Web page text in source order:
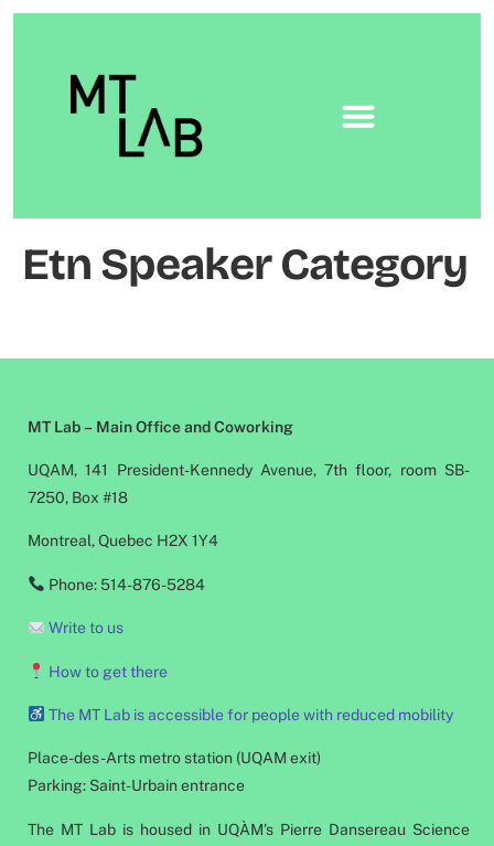
Etn Speaker Category
MT Lab – Main Office and Coworking
UQAM, 141 President-Kennedy Avenue, 7th floor, room SB-
7250, Box #18
Montreal, Quebec H2X 1Y4
Phone: 514-876-5284
Write to us
How to get there
The MT Lab is accessible for people with reduced mobility
Place-des-Arts metro station (UQAM exit)
Parking: Saint-Urbain entrance
The MT Lab is housed in UQÀM's Pierre Dansereau Science